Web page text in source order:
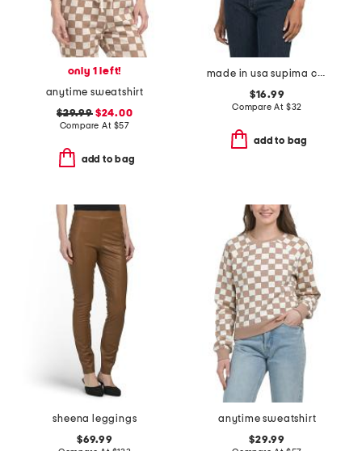
only 1 left!
anytime sweatshirt
$29.99$24.00
Compare At $57
add to bag
made in usa supima cotton vera tee
$16.99
Compare At $32
add to bag
sheena leggings
$69.99
anytime sweatshirt
$29.99